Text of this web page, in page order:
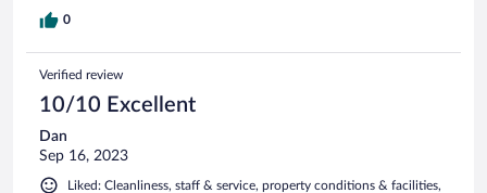
0
Verified review
10/10 Excellent
Dan
Sep 16, 2023
Liked: Cleanliness, staff & service, property conditions & facilities,